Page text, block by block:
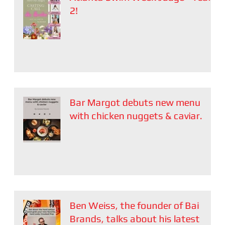
2!
Bar Margot debuts new menu
with chicken nuggets & caviar.
Ben Weiss, the founder of Bai
Brands, talks about his latest